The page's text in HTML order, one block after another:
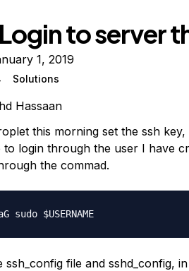
to server
1, 2019
Solutions
Hassaan
this morning set the ssh
to login through the user I have
the commad.
usermod -aG sudo $USERNAME
ssh_config file and sshd_config,